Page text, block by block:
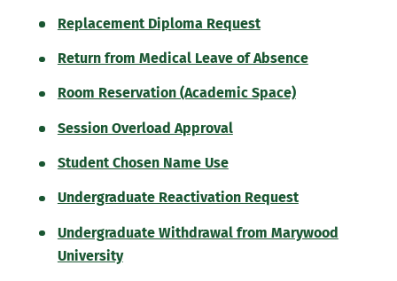
Replacement Diploma Request
Return from Medical Leave of Absence
Room Reservation (Academic Space)
Session Overload Approval
Student Chosen Name Use
Undergraduate Reactivation Request
Undergraduate Withdrawal from Marywood
University